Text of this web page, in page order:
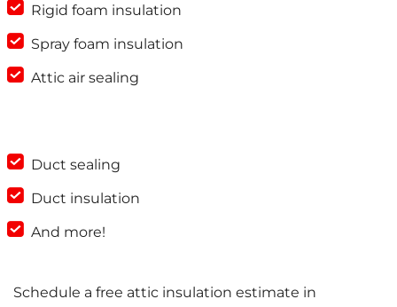
Rigid foam insulation
Spray foam insulation
Attic air sealing
Duct sealing
Duct insulation
And more!
Schedule a free attic insulation estimate in